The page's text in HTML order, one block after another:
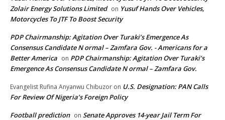
Zolair Energy Solutions Limited on Yusuf Hands Over Vehicles,
Motorcycles To JTF To Boost Security
PDP Chairmanship: Agitation Over Turaki’s Emergence As
Consensus Candidate N ormal – Zamfara Gov. - Americans for a
Better America on PDP Chairmanship: Agitation Over Turaki’s
Emergence As Consensus Candidate N ormal – Zamfara Gov.
Evangelist Rufina Anyanwu Chibuzor on U.S. Designation: PAN Calls
For Review Of Nigeria’s Foreign Policy
Football prediction on Senate Approves 14-year Jail Term For